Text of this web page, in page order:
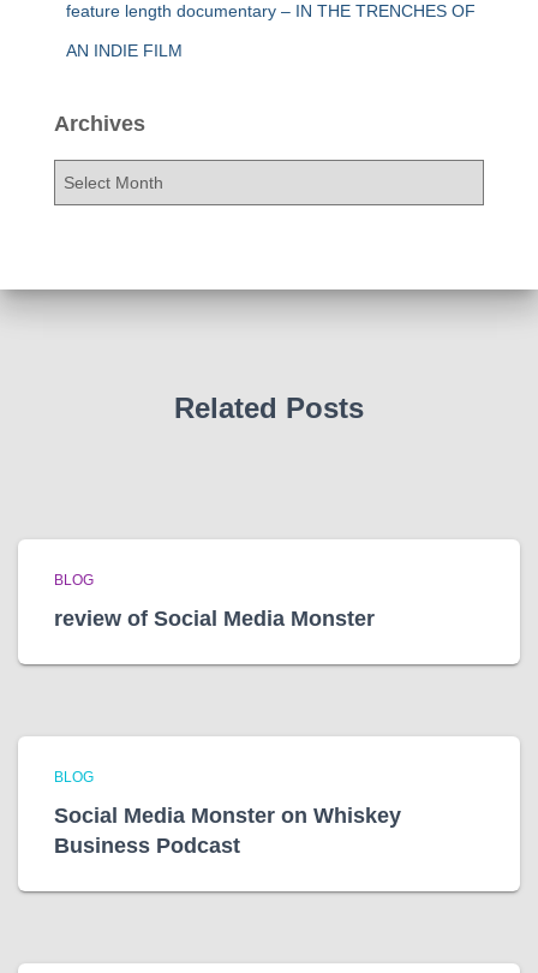
feature length documentary – IN THE TRENCHES OF
AN INDIE FILM
Archives
Related Posts
BLOG
review of Social Media Monster
BLOG
Social Media Monster on Whiskey
Business Podcast